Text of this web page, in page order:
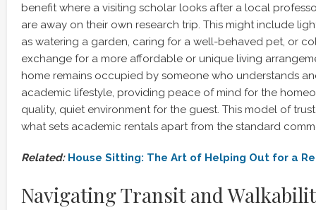
benefit where a visiting scholar looks after a local
are away on their own research trip. This might include
as watering a garden, caring for a well-behaved pet, or
exchange for a more affordable or unique living
home remains occupied by someone who understands
academic lifestyle, providing peace of mind for the
quality, quiet environment for the guest. This model of
what sets academic rentals apart from the standard
Related: House Sitting: The Art of Helping Out for a
Navigating Transit and